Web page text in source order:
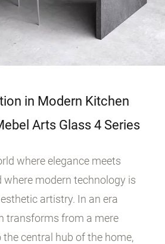
in Modern Kitchen
Arts Glass 4 Series
where elegance meets
modern technology is
artistry. In an era
transforms from a mere
central hub of the home,